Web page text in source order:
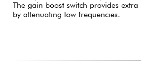
The gain boost switch provides
by attenuating low frequencies.